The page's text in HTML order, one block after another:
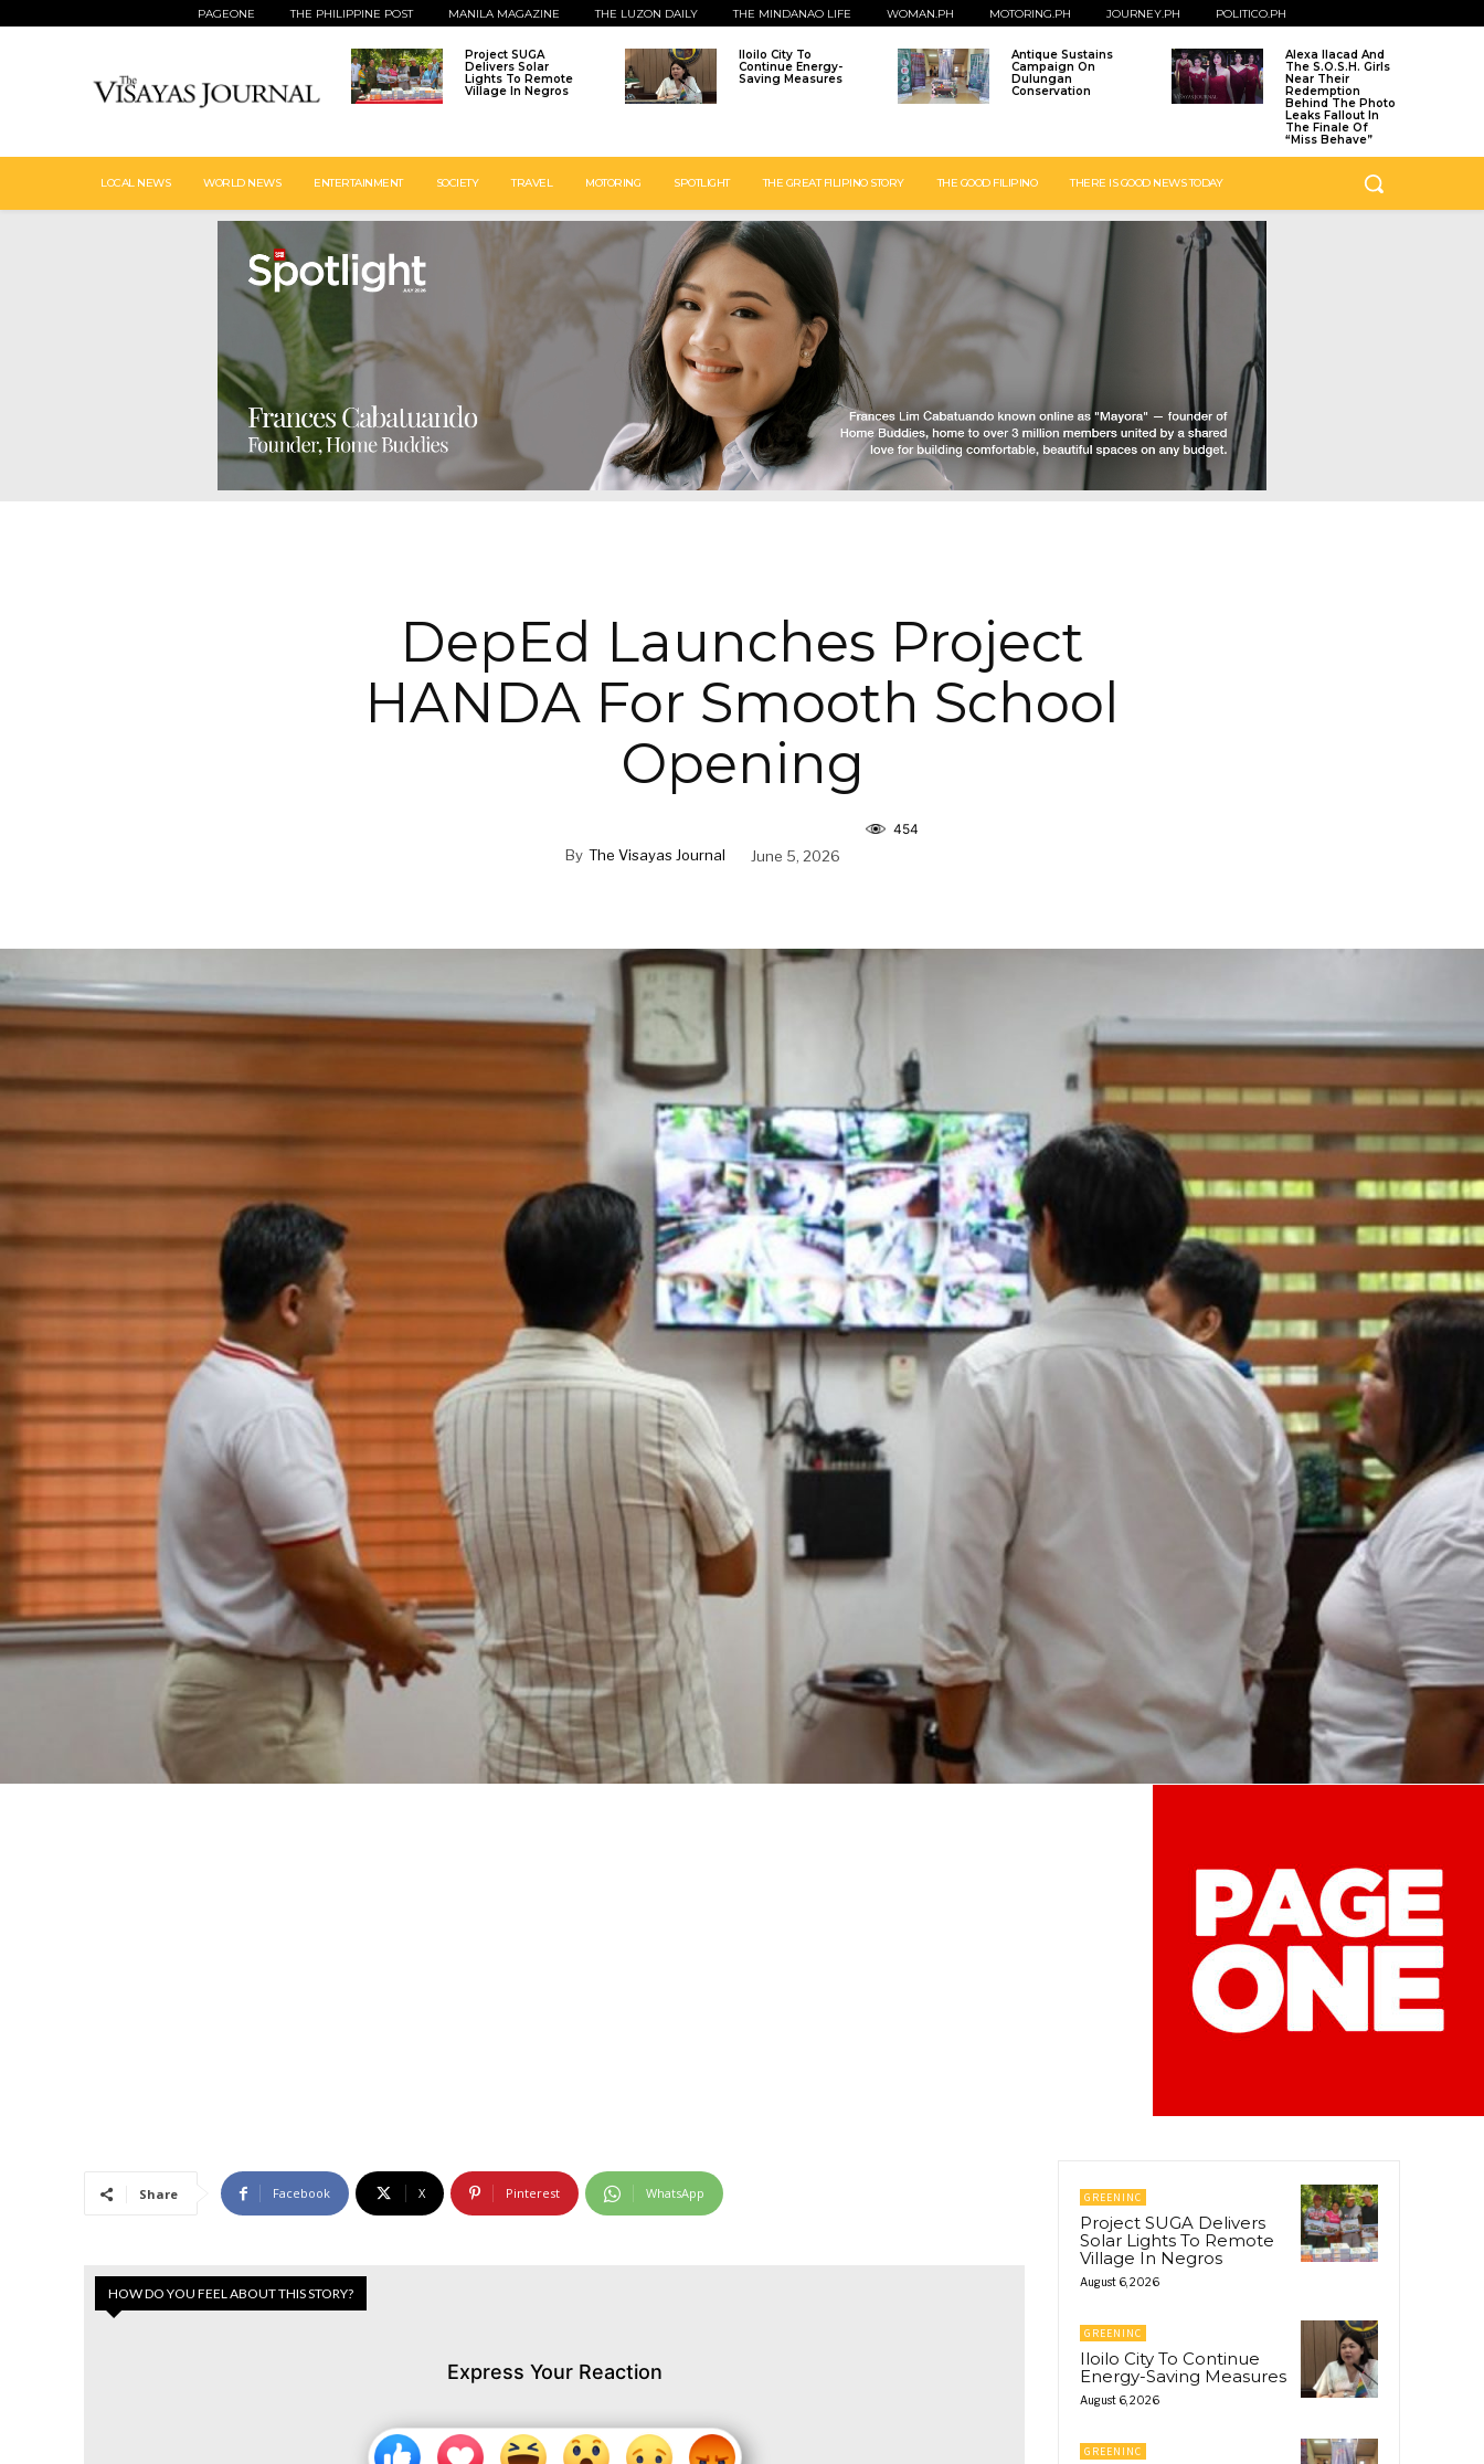
PAGEONE THE PHILIPPINE POST MANILA MAGAZINE THE LUZON DAILY THE MINDANAO LIFE WOMAN.PH MOTORING.PH JOURNEY.PH POLITICO.PH
Project SUGA
Delivers Solar
Lights To Remote
Village In Negros
Iloilo City To
Continue Energy-
Saving Measures
Antique Sustains
Campaign On
Dulungan
Conservation
Alexa Ilacad And
The S.O.S.H. Girls
Near Their
Redemption
Behind The Photo
Leaks Fallout In
The Finale Of
“Miss Behave”
LOCAL NEWS WORLD NEWS ENTERTAINMENT SOCIETY TRAVEL MOTORING SPOTLIGHT THE GREAT FILIPINO STORY THE GOOD FILIPINO THERE IS GOOD NEWS TODAY
DepEd Launches Project
HANDA For Smooth School
Opening
By The Visayas Journal June 5, 2026
454
Share Facebook X Pinterest WhatsApp
HOW DO YOU FEEL ABOUT THIS STORY?
Express Your Reaction
GREENINC
Project SUGA Delivers
Solar Lights To Remote
Village In Negros
August 6, 2026
GREENINC
Iloilo City To Continue
Energy-Saving Measures
August 6, 2026
GREENINC